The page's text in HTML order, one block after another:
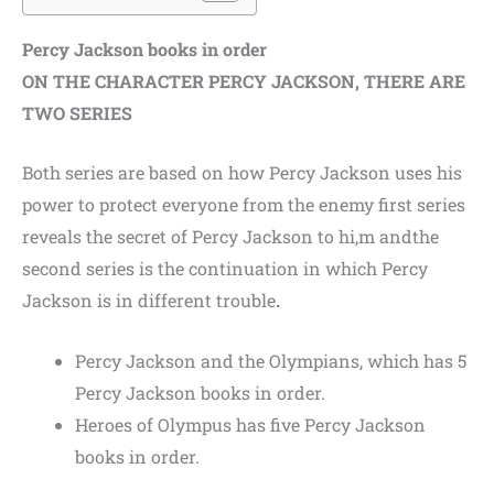
Percy Jackson books in order
ON THE CHARACTER PERCY JACKSON, THERE ARE
TWO SERIES
Both series are based on how Percy Jackson uses his
power to protect everyone from the enemy first series
reveals the secret of Percy Jackson to hi,m andthe
second series is the continuation in which Percy
Jackson is in different trouble.
Percy Jackson and the Olympians, which has 5
Percy Jackson books in order.
Heroes of Olympus has five Percy Jackson
books in order.